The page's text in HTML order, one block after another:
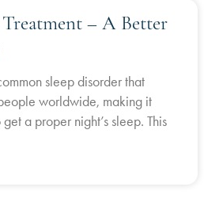
Treatment – A Better
sleep disorder that
worldwide, making it
a proper night’s sleep. This